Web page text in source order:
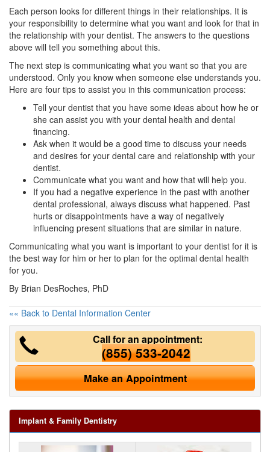
Each person looks for different things in their relationships. It is
your responsibility to determine what you want and look for that in
the relationship with your dentist. The answers to the questions
above will tell you something about this.
The next step is communicating what you want so that you are
understood. Only you know when someone else understands you.
Here are four tips to assist you in this communication process:
Tell your dentist that you have some ideas about how he or
she can assist you with your dental health and dental
financing.
Ask when it would be a good time to discuss your needs
and desires for your dental care and relationship with your
dentist.
Communicate what you want and how that will help you.
If you had a negative experience in the past with another
dental professional, always discuss what happened. Past
hurts or disappointments have a way of negatively
influencing present situations that are similar in nature.
Communicating what you want is important to your dentist for it is
the best way for him or her to plan for the optimal dental health
for you.
By Brian DesRoches, PhD
«« Back to Dental Information Center
Call for an appointment:
(855) 533-2042
Make an Appointment
Implant & Family Dentistry